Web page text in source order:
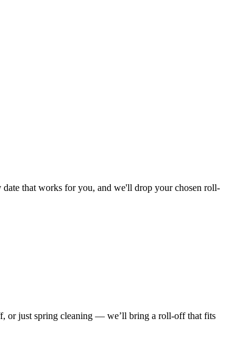
that works for you, and we'll drop your chosen roll-
or just spring cleaning — we’ll bring a roll-off that fits